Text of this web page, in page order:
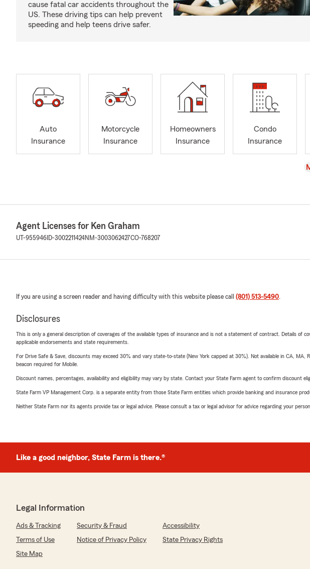
cause fatal car accidents throughout the
US. These driving tips can help prevent
speeding and help teens drive safer.
Auto
Insurance
Motorcycle
Insurance
Homeowners
Insurance
Condo
Insurance
Agent Licenses for Ken Graham
UT-955946 ID-3002211424NM-3003062427CO-768207
If you are using a screen reader and having difficulty with this website please call (801) 513-5490.
Disclosures
This is only a general description of coverages of the available types of insurance and is not a statement of contract. Details of
applicable endorsements and state requirements.
For Drive Safe & Save, discounts may exceed 30% and vary state-to-state (New York capped at 30%). Not available in CA,
beacon required for Mobile.
Discount names, percentages, availability and eligibility may vary by state. Contact your State Farm agent to confirm discount
State Farm VP Management Corp. is a separate entity from those State Farm entities which provide banking and insurance
Neither State Farm nor its agents provide tax or legal advice. Please consult a tax or legal advisor for advice regarding your
Like a good neighbor, State Farm is there.®
Legal Information
Ads & Tracking Security & Fraud
Accessibility
Terms of Use
Notice of Privacy Policy
State Privacy Rights
Site Map